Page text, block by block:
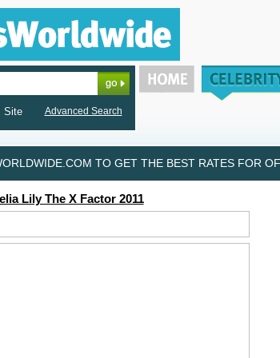
Site Advanced Search
TO GET THE BEST RATES FOR
Lily The X Factor 2011